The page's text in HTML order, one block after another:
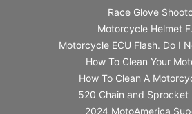
Race Glove
Motorcycle Helmet
Motorcycle ECU Flash. Do I
How To Clean Your
How To Clean A
520 Chain and Sprocket
2024 MotoAmerica